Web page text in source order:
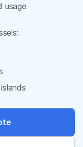
usage